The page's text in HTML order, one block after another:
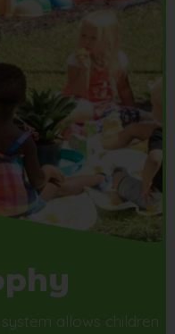
allows children